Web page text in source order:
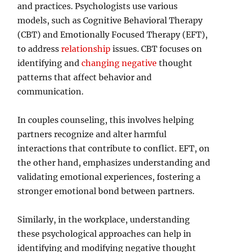
and practices. Psychologists use various
models, such as Cognitive Behavioral Therapy
(CBT) and Emotionally Focused Therapy (EFT),
to addressrelationship issues. CBT focuses on
identifying andchanging negative thought
patterns that affect behavior and
communication.
In couples counseling, this involves helping
partners recognize and alter harmful
interactions that contribute to conflict. EFT, on
the other hand, emphasizes understanding and
validating emotional experiences, fostering a
stronger emotional bond between partners.
Similarly, in the workplace, understanding
these psychological approaches can help in
identifying and modifying negative thought